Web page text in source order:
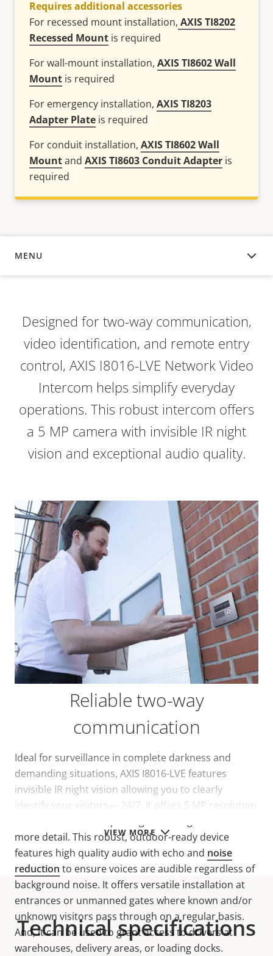
Requires additional accessories
For recessed mount installation, AXIS TI8202
Recessed Mount is required
For wall-mount installation, AXIS TI8602 Wall
Mount is required
For emergency installation, AXIS TI8203
Adapter Plate is required
For conduit installation, AXIS TI8602 Wall
Mountand AXIS TI8603 Conduit Adapter is
required
MENU
OVERVIEW
VIEW MORE
Designed for two-way communication,
video identification, and remote entry
control, AXIS I8016-LVE Network Video
Intercom helps simplify everyday
operations. This robust intercom offers
a 5 MP camera with invisible IR night
vision and exceptional audio quality.
Reliable two-way
communication
Ideal for surveillance in complete darkness and
demanding situations, AXIS I8016-LVE features
invisible IR night vision allowing you to clearly
identify your visitors— 24/7. It offers 5 MP resolution
more detail. This robust, outdoor-ready device
features high quality audio with echo and noise
reduction to ensure voices are audible regardless of
background noise. It offers versatile installation at
entrances or unmanned gates where known and/or
unknown visitors pass through on a regular basis.
And, it can be used to grant access to drivers at
warehouses, delivery areas, or loading docks.
Technical specifications